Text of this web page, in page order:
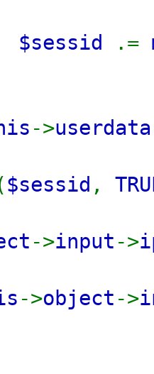
.=
->
$sessid ,
->input ->
->object ->